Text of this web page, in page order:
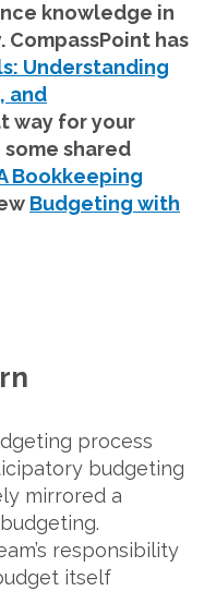
knowledge in
has
Understanding
and
way for your
shared
Bookkeeping
Budgeting with
process
budgeting
mirrored a
responsibility
itself